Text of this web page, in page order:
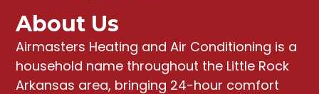
About Us
Airmasters Heating and Air Conditioning is a
household name throughout the Little Rock
Arkansas area, bringing 24-hour comfort